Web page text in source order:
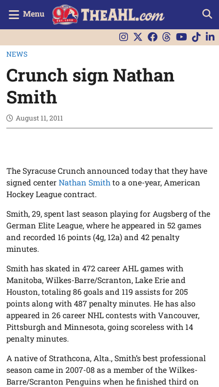
Menu
NEWS
Crunch sign Nathan
Smith
August 11, 2011
The Syracuse Crunch announced today that they have
signed centerNathan Smith to a one-year, American
Hockey League contract.
Smith, 29, spent last season playing for Augsberg of the
German Elite League, where he appeared in 52 games
and recorded 16 points (4g, 12a) and 42 penalty
minutes.
Smith has skated in 472 career AHL games with
Manitoba, Wilkes-Barre/Scranton, Lake Erie and
Houston, totaling 86 goals and 119 assists for 205
points along with 487 penalty minutes. He has also
appeared in 26 career NHL contests with Vancouver,
Pittsburgh and Minnesota, going scoreless with 14
penalty minutes.
A native of Strathcona, Alta., Smith’s best professional
season came in 2007-08 as a member of the Wilkes-
Barre/Scranton Penguins when he finished third on